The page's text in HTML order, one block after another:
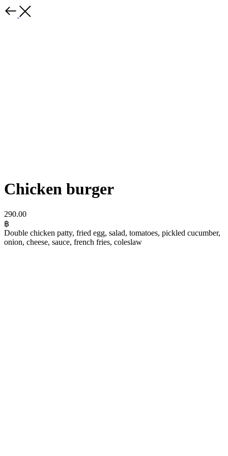
Chicken burger
290.00
฿
Double chicken patty, fried egg, salad, tomatoes, pickled cucumber,
onion, cheese, sauce, french fries, coleslaw